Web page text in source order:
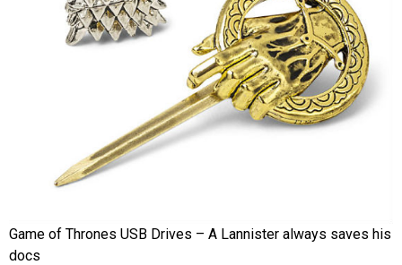
Game of Thrones USB Drives – A Lannister always saves his
docs